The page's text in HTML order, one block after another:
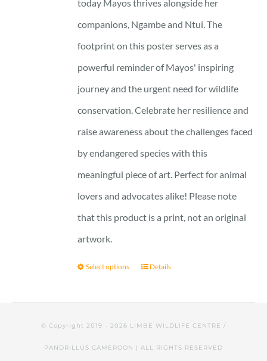
today Mayos thrives alongside her
companions, Ngambe and Ntui. The
footprint on this poster serves as a
powerful reminder of Mayos' inspiring
journey and the urgent need for wildlife
conservation. Celebrate her resilience and
raise awareness about the challenges faced
by endangered species with this
meaningful piece of art. Perfect for animal
lovers and advocates alike! Please note
that this product is a print, not an original
artwork.
Select options Details
© Copyright 2019 - 2026 LIMBE WILDLIFE CENTRE /
PANDRILLUS CAMEROON | ALL RIGHTS RESERVED